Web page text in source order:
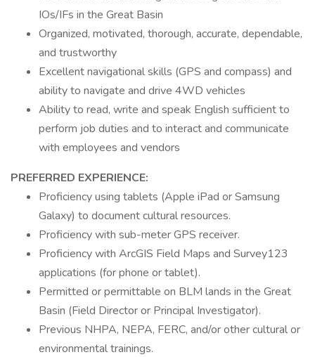
IOs/IFs in the Great Basin
Organized, motivated, thorough, accurate, dependable,
and trustworthy
Excellent navigational skills (GPS and compass) and
ability to navigate and drive 4WD vehicles
Ability to read, write and speak English sufficient to
perform job duties and to interact and communicate
with employees and vendors
PREFERRED EXPERIENCE:
Proficiency using tablets (Apple iPad or Samsung
Galaxy) to document cultural resources.
Proficiency with sub-meter GPS receiver.
Proficiency with ArcGIS Field Maps and Survey123
applications (for phone or tablet).
Permitted or permittable on BLM lands in the Great
Basin (Field Director or Principal Investigator).
Previous NHPA, NEPA, FERC, and/or other cultural or
environmental trainings.